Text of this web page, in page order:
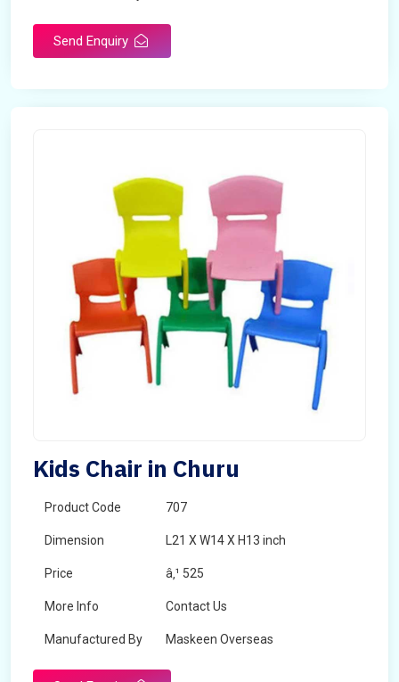
Send Enquiry
Kids Chair in Churu
Product Code 707
Dimension L21 X W14 X H13 inch
Price â‚¹ 525
More Info Contact Us
Manufactured By Maskeen Overseas